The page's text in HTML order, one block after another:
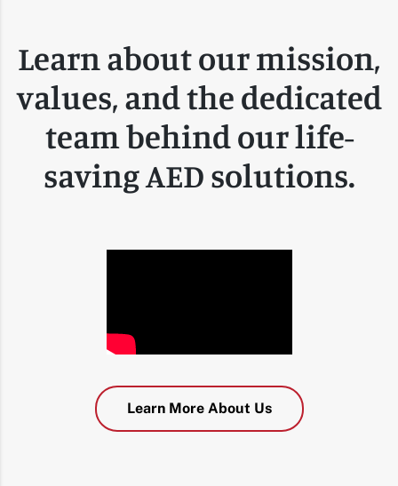
Learn about our mission,
values, and the dedicated
team behind our life-
saving AED solutions.
Learn More About Us